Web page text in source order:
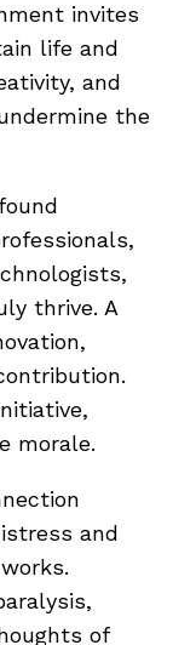
invites
life and
and
the
thrive. A
morale.
and
of